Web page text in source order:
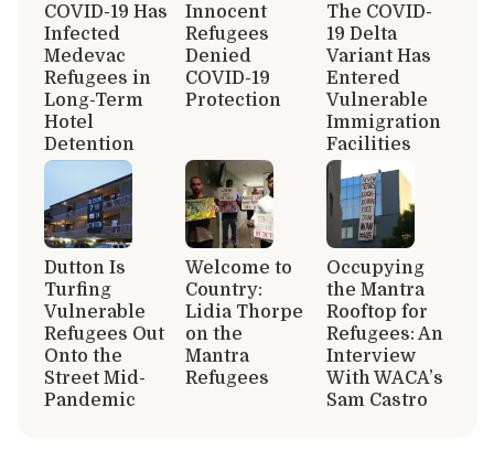
COVID-19 Has
Infected
Medevac
Refugees in
Long-Term
Hotel
Detention
Innocent
Refugees
Denied
COVID-19
Protection
The COVID-
19 Delta
Variant Has
Entered
Vulnerable
Immigration
Facilities
Dutton Is
Turfing
Vulnerable
Refugees Out
Onto the
Street Mid-
Pandemic
Welcome to
Country:
Lidia Thorpe
on the
Mantra
Refugees
Occupying
the Mantra
Rooftop for
Refugees: An
Interview
With WACA’s
Sam Castro